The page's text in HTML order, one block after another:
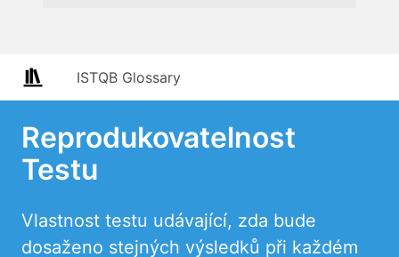
ISTQB Glossary
Reprodukovatelnost
Testu
Vlastnost testu udávající, zda bude
dosaženo stejných výsledků při každém